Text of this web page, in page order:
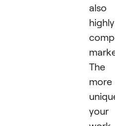
also
highly
The
more
your